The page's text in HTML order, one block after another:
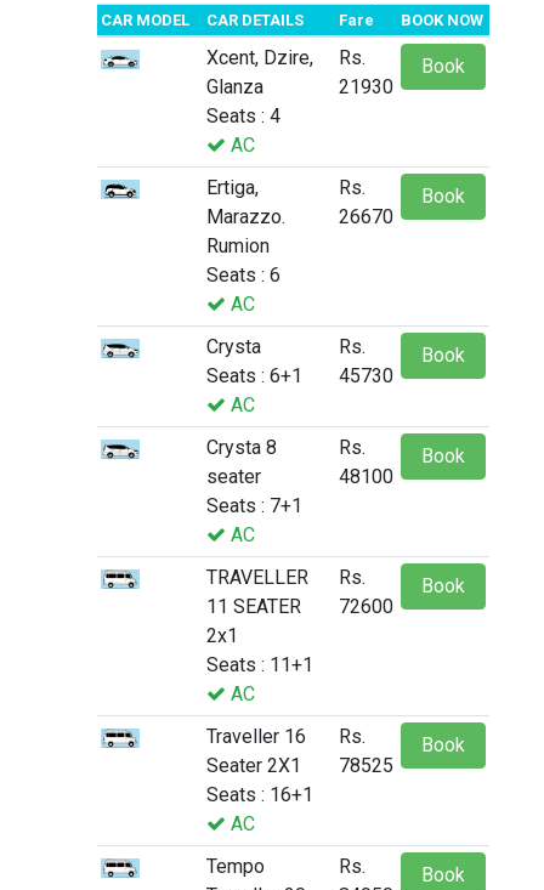
CAR MODEL CAR DETAILS Fare BOOK NOW
Xcent, Dzire,
Glanza
Seats : 4
AC
Rs.
21930
Book
Ertiga,
Marazzo.
Rumion
Seats : 6
AC
Rs.
26670
Book
Crysta
Seats : 6+1
AC
Rs.
45730
Book
Crysta 8
seater
Seats : 7+1
AC
Rs.
48100
Book
TRAVELLER
11 SEATER
2x1
Seats : 11+1
AC
Rs.
72600
Book
Traveller 16
Seater 2X1
Seats : 16+1
AC
Rs.
78525
Book
Tempo
Rs.
Book